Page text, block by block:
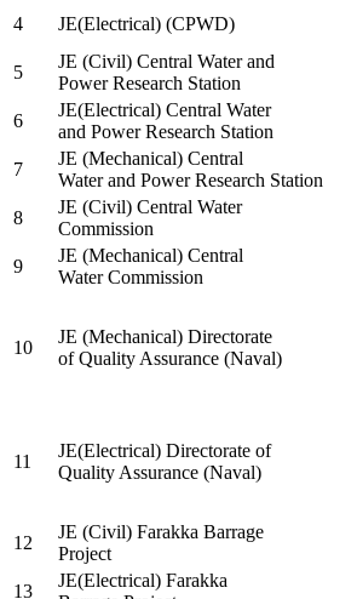
4
JE(Electrical) (CPWD)
5
JE (Civil) Central Water and
Power Research Station
6
JE(Electrical) Central Water
and Power Research Station
7
JE (Mechanical) Central
Water and Power Research Station
8
JE (Civil) Central Water
Commission
9
JE (Mechanical) Central
Water Commission
10
JE (Mechanical) Directorate
of Quality Assurance (Naval)
11
JE(Electrical) Directorate of
Quality Assurance (Naval)
12
JE (Civil) Farakka Barrage
Project
13
JE(Electrical) Farakka